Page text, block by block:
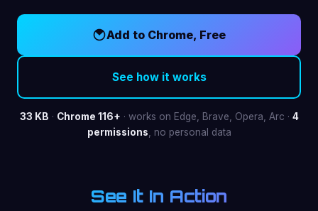
Add to Chrome, Free
See how it works
33 KB · Chrome 116+ · works on Edge, Brave, Opera, Arc · 4
permissions , no personal data
See It In Action